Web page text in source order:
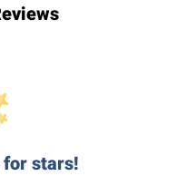
for stars!